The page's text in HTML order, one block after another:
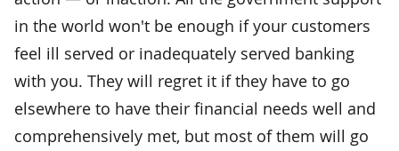
in the world won't be enough if your customers
feel ill served or inadequately served banking
with you. They will regret it if they have to go
elsewhere to have their financial needs well and
comprehensively met, but most of them will go